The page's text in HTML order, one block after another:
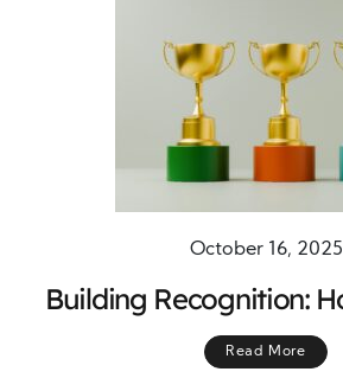
October 16, 2025
Building Recognition:
Awards Drive Quality
Read More